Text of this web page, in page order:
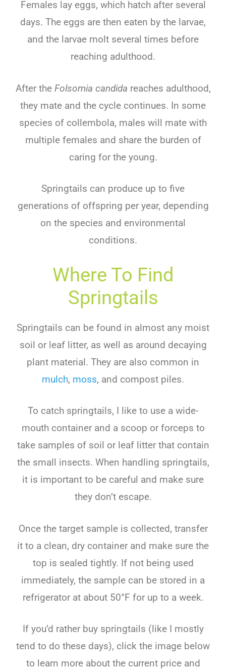
Females lay eggs, which hatch after several
days. The eggs are then eaten by the larvae,
and the larvae molt several times before
reaching adulthood.
After the Folsomia candida reaches adulthood,
they mate and the cycle continues. In some
species of collembola, males will mate with
multiple females and share the burden of
caring for the young.
Springtails can produce up to five
generations of offspring per year, depending
on the species and environmental
conditions.
Where To Find
Springtails
Springtails can be found in almost any moist
soil or leaf litter, as well as around decaying
plant material. They are also common in
mulch, moss, and compost piles.
To catch springtails, I like to use a wide-
mouth container and a scoop or forceps to
take samples of soil or leaf litter that contain
the small insects. When handling springtails,
it is important to be careful and make sure
they don’t escape.
Once the target sample is collected, transfer
it to a clean, dry container and make sure the
top is sealed tightly. If not being used
immediately, the sample can be stored in a
refrigerator at about 50°F for up to a week.
If you’d rather buy springtails (like I mostly
tend to do these days), click the image below
to learn more about the current price and